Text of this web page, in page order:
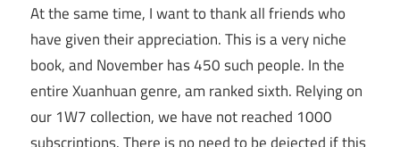
At the same time, I want to thank all friends who
have given their appreciation. This is a very niche
book, and November has 450 such people. In the
entire Xuanhuan genre, am ranked sixth. Relying on
our 1W7 collection, we have not reached 1000